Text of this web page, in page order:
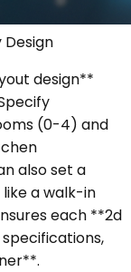
design**
(0-4) and
also set a
a walk-in
each **2d